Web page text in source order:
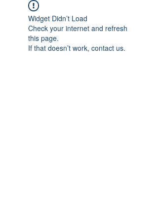
Widget Didn’t Load
Check your internet and refresh
this page.
If that doesn’t work, contact us.